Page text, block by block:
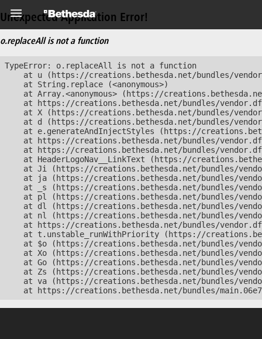
Unexpected Application Error!
o.replaceAll is not a function
TypeError: o.replaceAll is not a function
at u (https://creations.bethesda.net/bundles/
    at String.replace (<anonymous>)
at Array.<anonymous> (https://
at https://creations.bethesda.net/bundles/
at X (https://creations.bethesda.net/bundles/
at d (https://creations.bethesda.net/bundles/
at e.generateAndInjectStyles (https://
at https://creations.bethesda.net/bundles/
at https://creations.bethesda.net/bundles/
at HeaderLogoNav__LinkText (https://
at Ji (https://creations.bethesda.net/bundles/
at ja (https://creations.bethesda.net/bundles/
at _s (https://creations.bethesda.net/bundles/
at pl (https://creations.bethesda.net/bundles/
at dl (https://creations.bethesda.net/bundles/
at nl (https://creations.bethesda.net/bundles/
at https://creations.bethesda.net/bundles/
at t.unstable_runWithPriority (https://
at $o (https://creations.bethesda.net/bundles/
at Xo (https://creations.bethesda.net/bundles/
at Go (https://creations.bethesda.net/bundles/
at Zs (https://creations.bethesda.net/bundles/
at va (https://creations.bethesda.net/bundles/
at https://creations.bethesda.net/bundles/